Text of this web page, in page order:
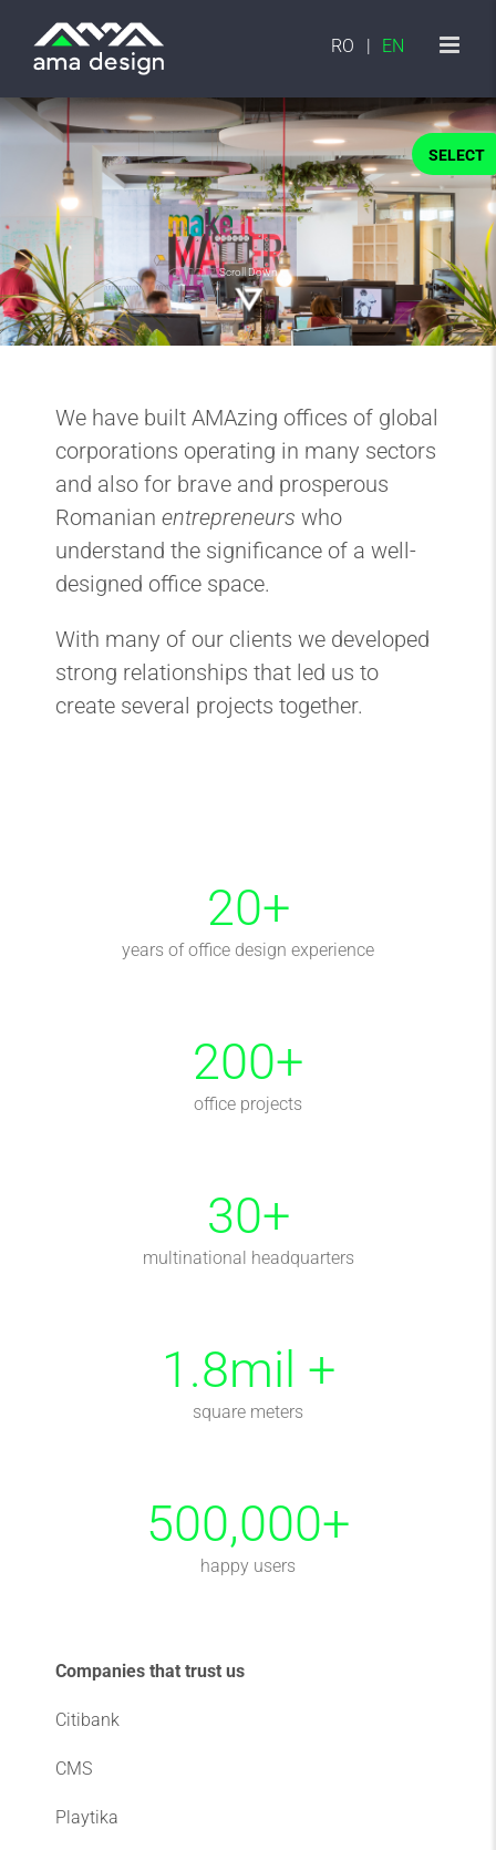
content
RO EN
SELECT
Scroll Down
We have built AMAzing offices of global
corporations operating in many sectors
and also for brave and prosperous
Romanian entrepreneurs who
understand the significance of a well-
designed office space.
With many of our clients we developed
strong relationships that led us to
create several projects together.
20+
years of office design experience
200+
office projects
30+
multinational headquarters
1.8mil +
square meters
500,000+
happy users
Companies that trust us
Citibank
CMS
Playtika